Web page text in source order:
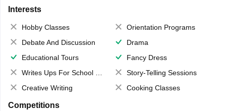
Interests
Hobby Classes
Orientation Programs
Debate And Discussion
Drama
Educational Tours
Fancy Dress
Writes Ups For School Magazine
Story-Telling Sessions
Creative Writing
Cooking Classes
Competitions